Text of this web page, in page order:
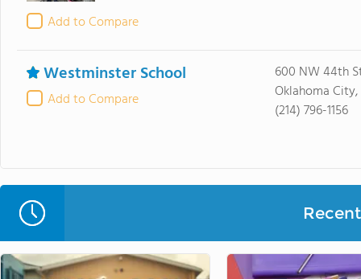
Add to Compare
Westminster School
Add to Compare
600 NW 44th
Oklahoma City,
(214) 796-1156